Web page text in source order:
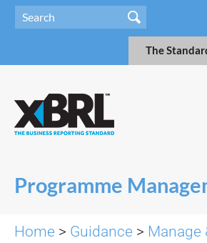
The
Programme
Home > Guidance > Manage